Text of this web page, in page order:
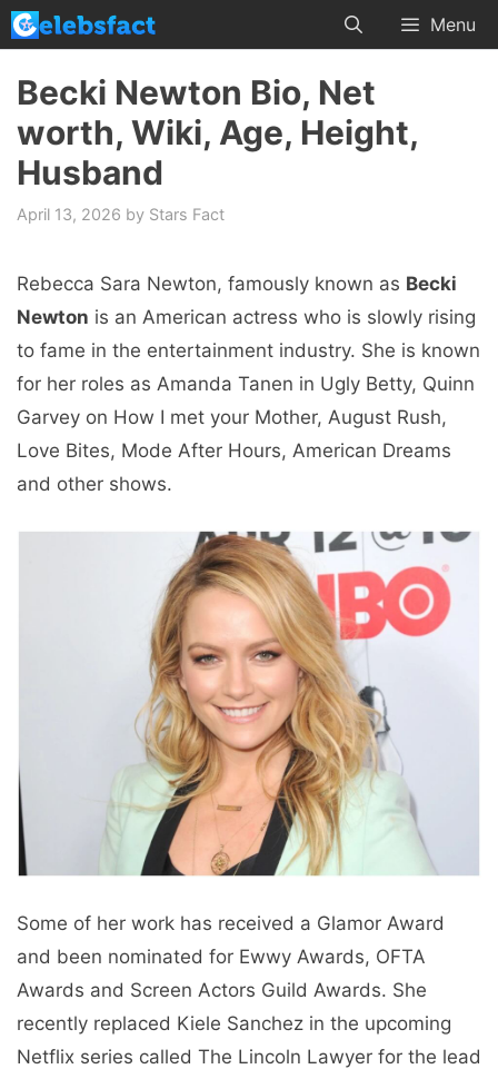
Skip
to
content
Menu
Becki Newton Bio, Net
worth, Wiki, Age, Height,
Husband
April 13, 2026 by Stars Fact
Rebecca Sara Newton, famously known as Becki
Newton is an American actress who is slowly rising
to fame in the entertainment industry. She is known
for her roles as Amanda Tanen in Ugly Betty, Quinn
Garvey on How I met your Mother, August Rush,
Love Bites, Mode After Hours, American Dreams
and other shows.
Some of her work has received a Glamor Award
and been nominated for Ewwy Awards, OFTA
Awards and Screen Actors Guild Awards. She
recently replaced Kiele Sanchez in the upcoming
Netflix series called The Lincoln Lawyer for the lead